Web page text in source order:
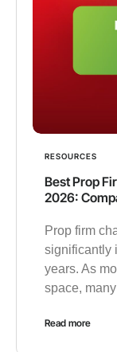
RESOURCES
Best Prop
2026:
Prop firm
significantly
years. As
space,
Read more